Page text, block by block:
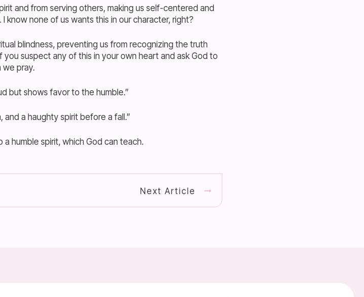
and from serving others, making us self-centered and
none of us wants this in our character, right?
blindness, preventing us from recognizing the truth
suspect any of this in your own heart and ask God to
we pray.
but shows favor to the humble.”
and a haughty spirit before a fall.”
humble spirit, which God can teach.
Next Article